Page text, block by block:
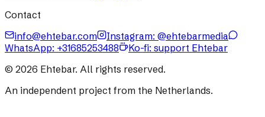
Contact
info@ehtebar.com
Instagram: @ehtebarmedia
WhatsApp: +31685253488
Ko-fi: support Ehtebar
© 2026 Ehtebar. All rights reserved.
An independent project from the Netherlands.